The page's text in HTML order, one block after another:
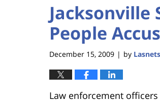
Jacksonville
People
December 15, 2009 | by
Law enforcement